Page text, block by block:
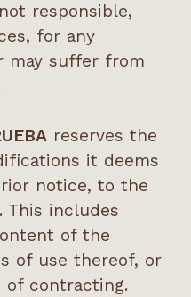
responsible,
for any
may suffer from
reserves the
it deems
notice, to the
includes
of the
of use thereof, or
of contracting.